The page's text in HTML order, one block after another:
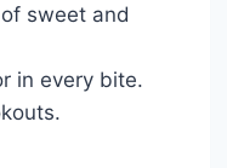
sweet and
in every bite.